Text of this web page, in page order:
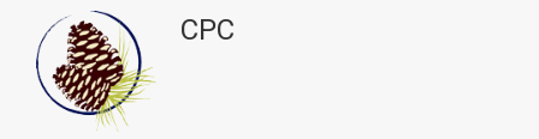
e
r
)
CPC